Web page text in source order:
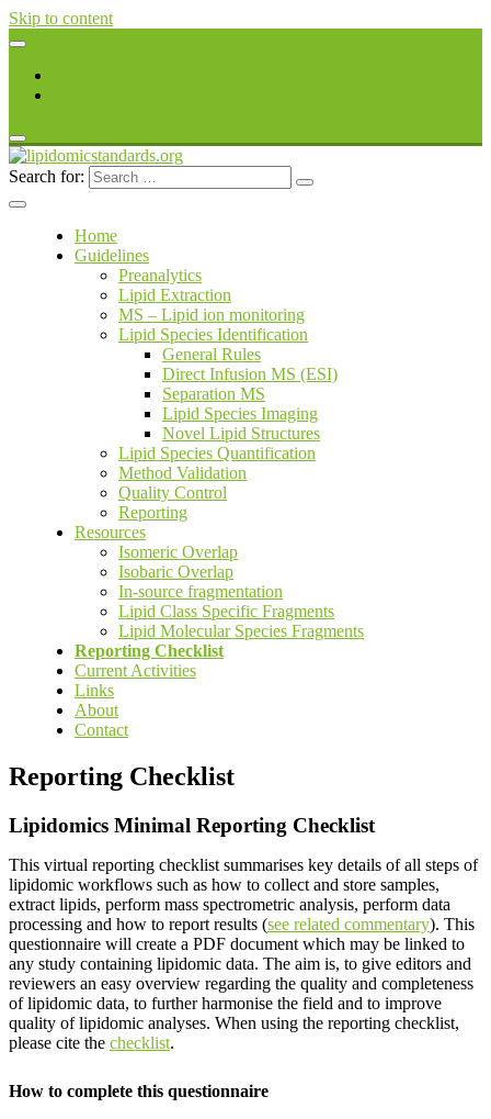
Skip to content
lipidomicstandards.org
Search for:
Home
Guidelines
Preanalytics
Lipid Extraction
MS – Lipid ion monitoring
Lipid Species Identification
General Rules
Direct Infusion MS (ESI)
Separation MS
Lipid Species Imaging
Novel Lipid Structures
Lipid Species Quantification
Method Validation
Quality Control
Reporting
Resources
Isomeric Overlap
Isobaric Overlap
In-source fragmentation
Lipid Class Specific Fragments
Lipid Molecular Species Fragments
Reporting Checklist
Current Activities
Links
About
Contact
Reporting Checklist
Lipidomics Minimal Reporting Checklist
This virtual reporting checklist summarises key details of all steps of
lipidomic workflows such as how to collect and store samples,
extract lipids, perform mass spectrometric analysis, perform data
processing and how to report results (see related commentary). This
questionnaire will create a PDF document which may be linked to
any study containing lipidomic data. The aim is, to give editors and
reviewers an easy overview regarding the quality and completeness
of lipidomic data, to further harmonise the field and to improve
quality of lipidomic analyses. When using the reporting checklist,
please cite the checklist.
How to complete this questionnaire